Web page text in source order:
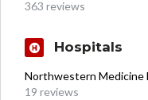
363 reviews
Hospitals
Northwestern Medicine
19 reviews